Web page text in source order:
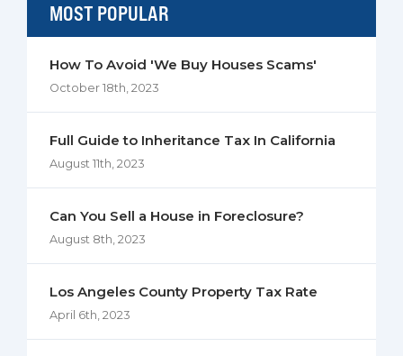
MOST POPULAR
How To Avoid 'We Buy Houses Scams'
October 18th, 2023
Full Guide to Inheritance Tax In California
August 11th, 2023
Can You Sell a House in Foreclosure?
August 8th, 2023
Los Angeles County Property Tax Rate
April 6th, 2023